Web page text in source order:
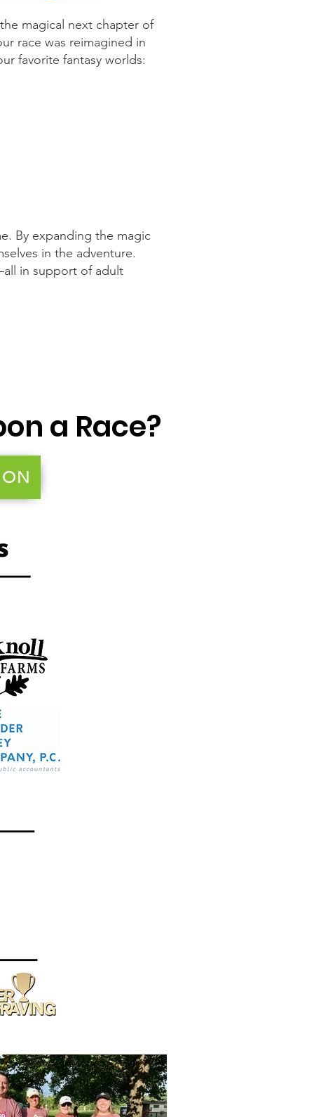
magical next chapter of
race was reimagined in
favorite fantasy worlds:
By expanding the magic
in the adventure.
in support of adult
a Race?